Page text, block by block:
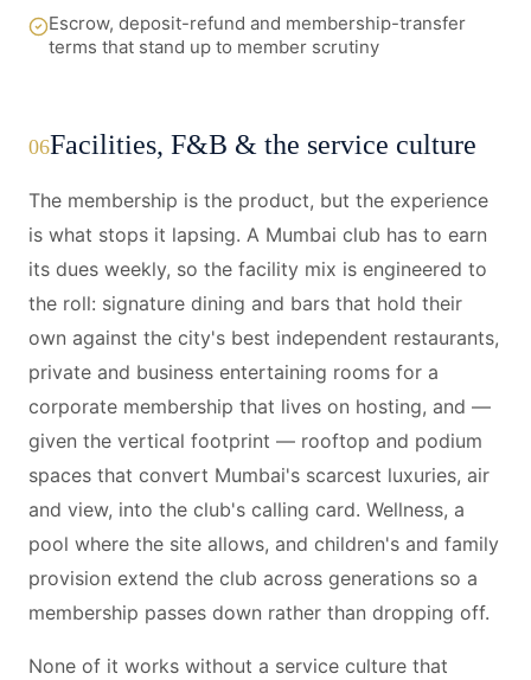
Escrow, deposit-refund and membership-transfer
terms that stand up to member scrutiny
06Facilities, F&B & the service culture
The membership is the product, but the experience
is what stops it lapsing. A Mumbai club has to earn
its dues weekly, so the facility mix is engineered to
the roll: signature dining and bars that hold their
own against the city's best independent restaurants,
private and business entertaining rooms for a
corporate membership that lives on hosting, and —
given the vertical footprint — rooftop and podium
spaces that convert Mumbai's scarcest luxuries, air
and view, into the club's calling card. Wellness, a
pool where the site allows, and children's and family
provision extend the club across generations so a
membership passes down rather than dropping off.
None of it works without a service culture that